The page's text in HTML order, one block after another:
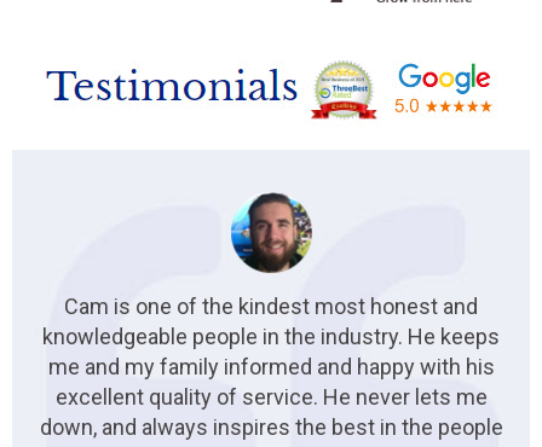
Cam is one of the kindest most honest and
knowledgeable people in the industry. He keeps
me and my family informed and happy with his
excellent quality of service. He never lets me
down, and always inspires the best in the people